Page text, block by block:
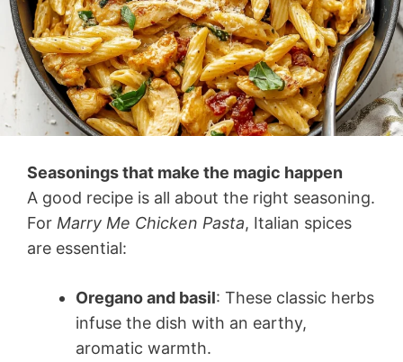
Seasonings that make the magic happen
A good recipe is all about the right seasoning.
For Marry Me Chicken Pasta, Italian spices
are essential:
Oregano and basil: These classic herbs
infuse the dish with an earthy,
aromatic warmth.